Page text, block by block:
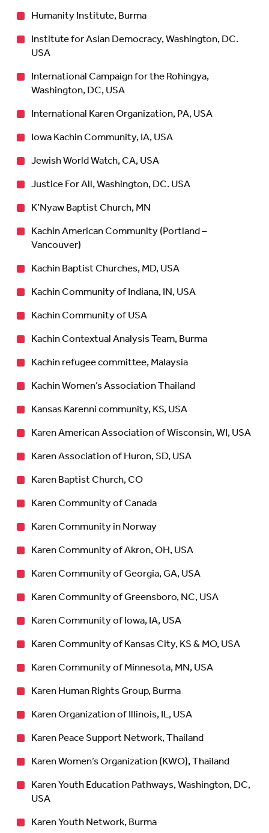
Humanity Institute, Burma
Institute for Asian Democracy, Washington, DC.
USA
International Campaign for the Rohingya,
Washington, DC, USA
International Karen Organization, PA, USA
Iowa Kachin Community, IA, USA
Jewish World Watch, CA, USA
Justice For All, Washington, DC. USA
K’Nyaw Baptist Church, MN
Kachin American Community (Portland –
Vancouver)
Kachin Baptist Churches, MD, USA
Kachin Community of Indiana, IN, USA
Kachin Community of USA
Kachin Contextual Analysis Team, Burma
Kachin refugee committee, Malaysia
Kachin Women’s Association Thailand
Kansas Karenni community, KS, USA
Karen American Association of Wisconsin, WI, USA
Karen Association of Huron, SD, USA
Karen Baptist Church, CO
Karen Community of Canada
Karen Community in Norway
Karen Community of Akron, OH, USA
Karen Community of Georgia, GA, USA
Karen Community of Greensboro, NC, USA
Karen Community of Iowa, IA, USA
Karen Community of Kansas City, KS & MO, USA
Karen Community of Minnesota, MN, USA
Karen Human Rights Group, Burma
Karen Organization of Illinois, IL, USA
Karen Peace Support Network, Thailand
Karen Women’s Organization (KWO), Thailand
Karen Youth Education Pathways, Washington, DC,
USA
Karen Youth Network, Burma